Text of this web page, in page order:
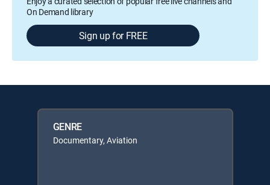
On Demand library
Sign up for FREE
GENRE
Documentary, Aviation